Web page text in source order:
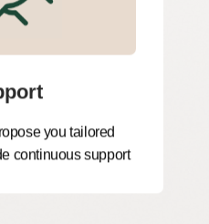
you tailored
continuous support